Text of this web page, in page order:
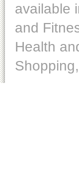
available
and
Health